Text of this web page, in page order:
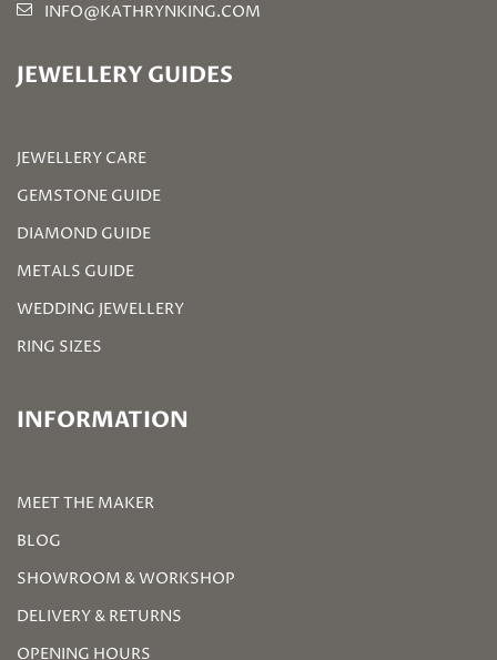
INFO@KATHRYNKING.COM
JEWELLERY GUIDES
JEWELLERY CARE
GEMSTONE GUIDE
DIAMOND GUIDE
METALS GUIDE
WEDDING JEWELLERY
RING SIZES
INFORMATION
MEET THE MAKER
BLOG
SHOWROOM & WORKSHOP
DELIVERY & RETURNS
OPENING HOURS